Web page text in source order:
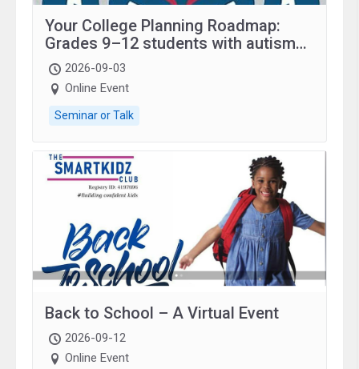
Your College Planning Roadmap:
Grades 9–12 students with autism
and family.
2026-09-03
Online Event
Seminar or Talk
Back to School – A Virtual Event
2026-09-12
Online Event